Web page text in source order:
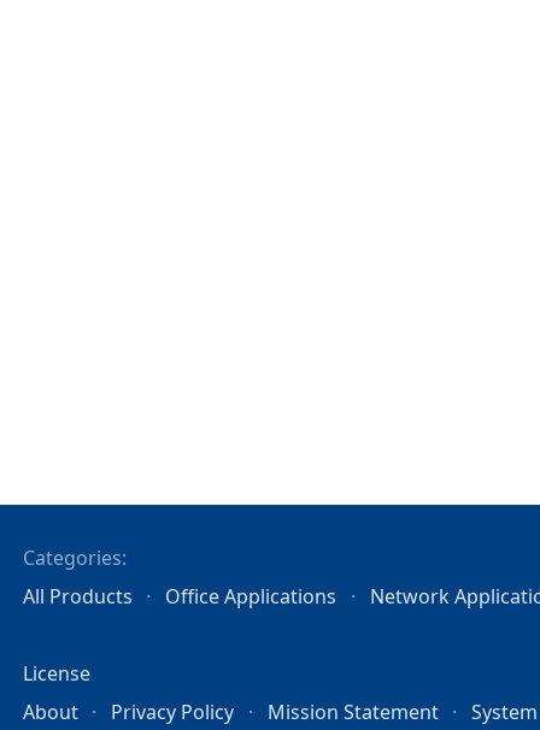
Categories:
All Products
Office Applications Network
License
About
Privacy Policy Mission Statement